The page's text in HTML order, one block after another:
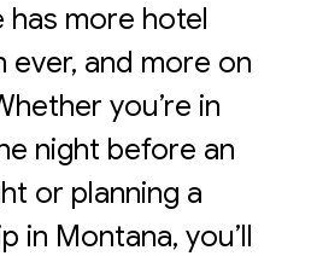
has more hotel
ever, and more on
you’re in
night before an
or planning a
in Montana, you’ll